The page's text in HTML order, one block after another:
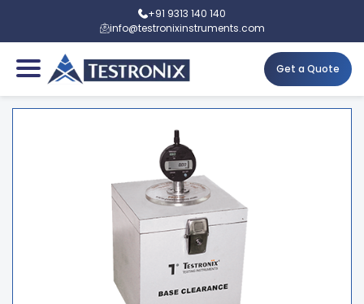
+91 9313 140 140
info@testronixinstruments.com
Get a Quote